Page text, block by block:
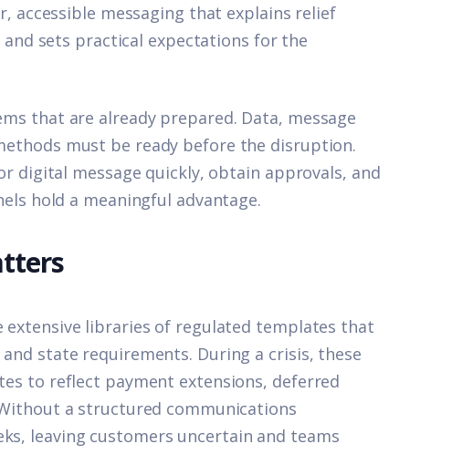
accessible messaging that explains relief
sets practical expectations for the
that are already prepared. Data, message
must be ready before the disruption.
digital message quickly, obtain approvals, and
hold a meaningful advantage.
extensive libraries of regulated templates that
state requirements. During a crisis, these
to reflect payment extensions, deferred
a structured communications
leaving customers uncertain and teams